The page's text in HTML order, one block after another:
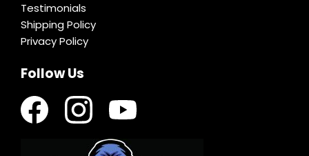
Testimonials
Shipping Policy
Privacy Policy
Follow Us